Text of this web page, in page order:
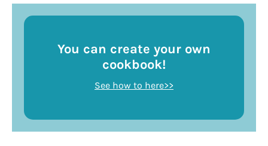
You can create your own
cookbook!
See how to here>>